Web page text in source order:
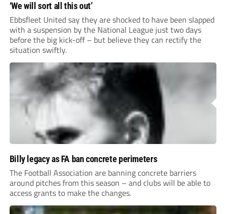
‘We will sort all this out’
Ebbsfleet United say they are shocked to have been slapped
with a suspension by the National League just two days
before the big kick-off – but believe they can rectify the
situation swiftly.
Billy legacy as FA ban concrete perimeters
The Football Association are banning concrete barriers
around pitches from this season – and clubs will be able to
access grants to make the changes.